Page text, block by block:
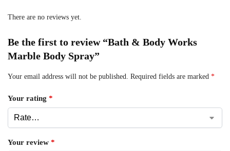
There are no reviews yet.
Be the first to review “Bath & Body Works
Marble Body Spray”
Your email address will not be published. Required fields are marked *
Your rating *
Your review *